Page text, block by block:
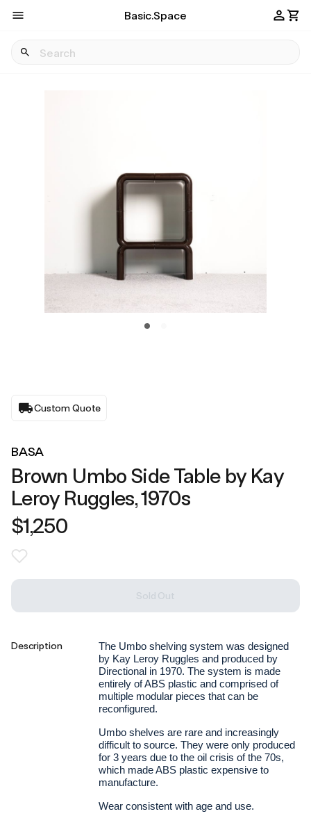
Basic.Space
Custom Quote
BASA
Brown Umbo Side Table by Kay
Leroy Ruggles, 1970s
$1,250
Sold Out
Description
The Umbo shelving system was designed
by Kay Leroy Ruggles and produced by
Directional in 1970. The system is made
entirely of ABS plastic and comprised of
multiple modular pieces that can be
reconfigured.
Umbo shelves are rare and increasingly
difficult to source. They were only produced
for 3 years due to the oil crisis of the 70s,
which made ABS plastic expensive to
manufacture.
Wear consistent with age and use.